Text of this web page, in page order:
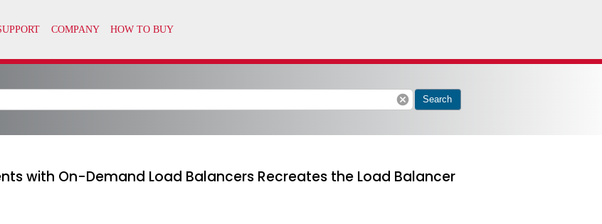
cancel Search
with On-Demand Load Balancers Recreates the Load Balancer